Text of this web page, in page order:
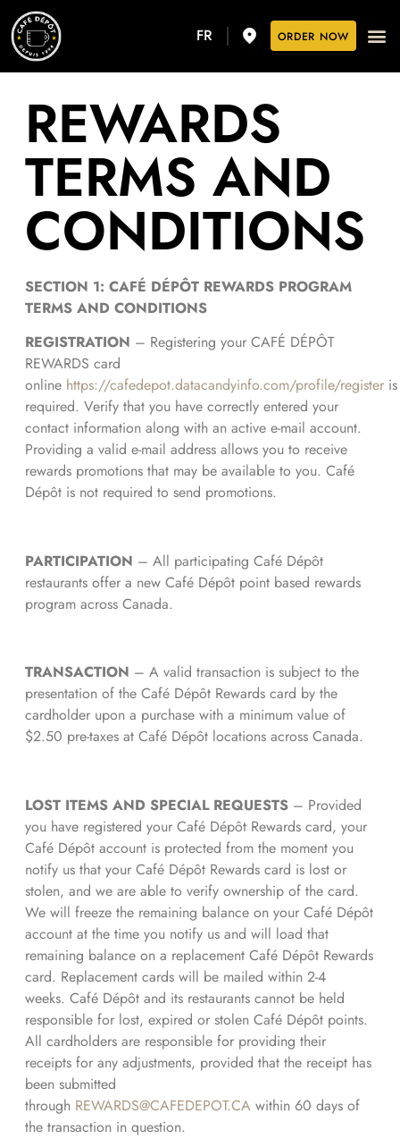
FR ORDER NOW
REWARDS
TERMS AND
CONDITIONS
SECTION 1: CAFÉ DÉPÔT REWARDS PROGRAM
TERMS AND CONDITIONS
REGISTRATION – Registering your CAFÉ DÉPÔT
REWARDS card
online https://cafedepot.datacandyinfo.com/profile/registeris
required. Verify that you have correctly entered your
contact information along with an active e-mail account.
Providing a valid e-mail address allows you to receive
rewards promotions that may be available to you. Café
Dépôt is not required to send promotions.
PARTICIPATION – All participating Café Dépôt
restaurants offer a new Café Dépôt point based rewards
program across Canada.
TRANSACTION – A valid transaction is subject to the
presentation of the Café Dépôt Rewards card by the
cardholder upon a purchase with a minimum value of
$2.50 pre-taxes at Café Dépôt locations across Canada.
LOST ITEMS AND SPECIAL REQUESTS– Provided
you have registered your Café Dépôt Rewards card, your
Café Dépôt account is protected from the moment you
notify us that your Café Dépôt Rewards card is lost or
stolen, and we are able to verify ownership of the card.
We will freeze the remaining balance on your Café Dépôt
account at the time you notify us and will load that
remaining balance on a replacement Café Dépôt Rewards
card. Replacement cards will be mailed within 2-4
weeks. Café Dépôt and its restaurants cannot be held
responsible for lost, expired or stolen Café Dépôt points.
All cardholders are responsible for providing their
receipts for any adjustments, provided that the receipt has
been submitted
through REWARDS@CAFEDEPOT.CAwithin 60 days of
the transaction in question.